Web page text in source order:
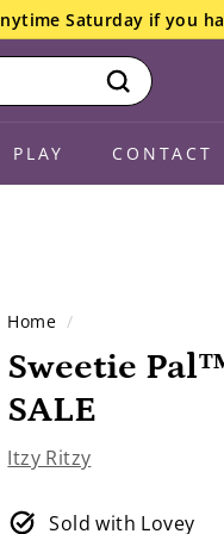
Saturday if you
Search
PLAY CONTACT
Home /
Sweetie
SALE
Itzy Ritzy
Sold with Lovey